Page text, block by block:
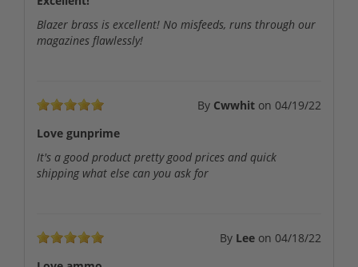
Blazer brass is excellent! No misfeeds, runs through our
magazines flawlessly!
By Cwwhit on 04/19/22
Love gunprime
It's a good product pretty good prices and quick
shipping what else can you ask for
By Lee on 04/18/22